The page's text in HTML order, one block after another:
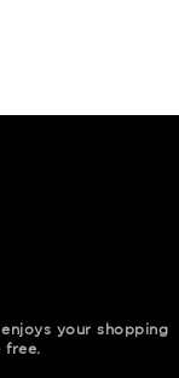
your shopping
free.